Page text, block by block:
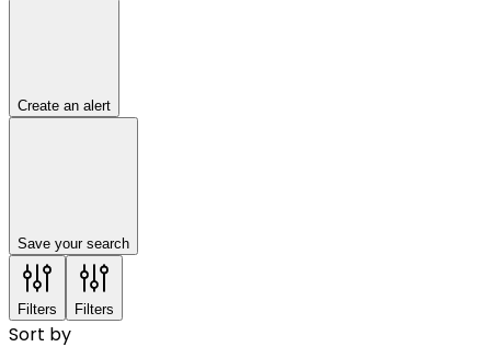
Create an alert
Save your search
Filters Filters
Sort by